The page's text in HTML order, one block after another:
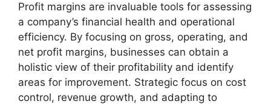
Profit margins are invaluable tools for assessing
a company’s financial health and operational
efficiency. By focusing on gross, operating, and
net profit margins, businesses can obtain a
holistic view of their profitability and identify
areas for improvement. Strategic focus on cost
control, revenue growth, and adapting to